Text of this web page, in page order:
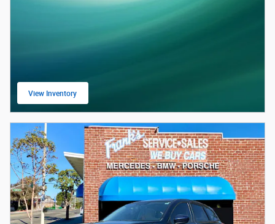
View Inventory
open in same tab